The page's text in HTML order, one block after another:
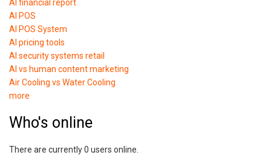
AI financial report
AI POS
AI POS System
AI pricing tools
AI security systems retail
AI vs human content marketing
Air Cooling vs Water Cooling
more
Who's online
There are currently 0 users online.